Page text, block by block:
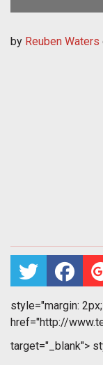
by Reuben Waters
style="margin:
href="http://
target="_blank">